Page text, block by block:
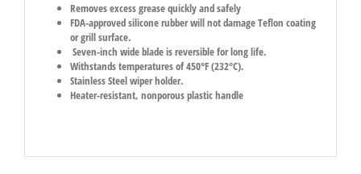
Removes excess grease quickly and safely
FDA-approved silicone rubber will not damage Teflon coating
or grill surface.
Seven-inch wide blade is reversible for long life.
Withstands temperatures of 450°F (232°C).
Stainless Steel wiper holder.
Heater-resistant, nonporous plastic handle